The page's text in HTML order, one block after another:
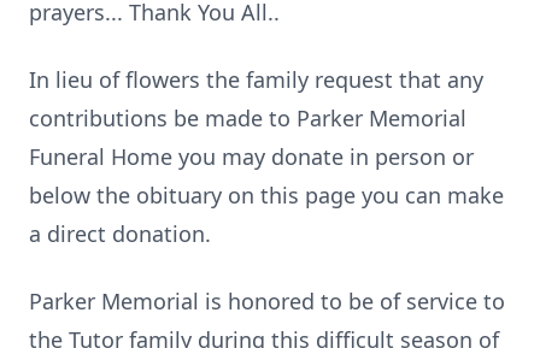
prayers... Thank You All..
In lieu of flowers the family request that any
contributions be made to Parker Memorial
Funeral Home you may donate in person or
below the obituary on this page you can make
a direct donation.
Parker Memorial is honored to be of service to
the Tutor family during this difficult season of